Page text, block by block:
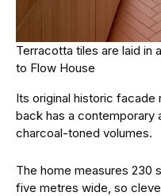
Terracotta tiles are laid in
to Flow House
Its original historic facade
back has a contemporary
charcoal-toned volumes.
The home measures 230
five metres wide, so